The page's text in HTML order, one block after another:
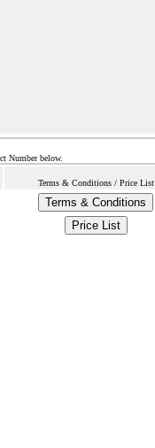
Number below.
Terms & Conditions / Price List
Terms & Conditions
Price List